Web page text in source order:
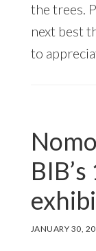
the trees.
next best
to
JANUARY 30,